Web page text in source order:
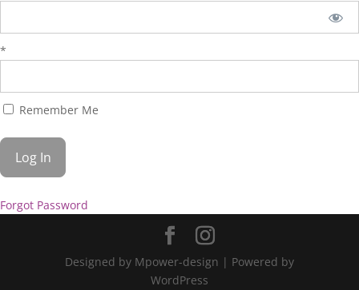
*
Remember Me
Forgot Password
Designed by Mpower-design | Powered by
WordPress